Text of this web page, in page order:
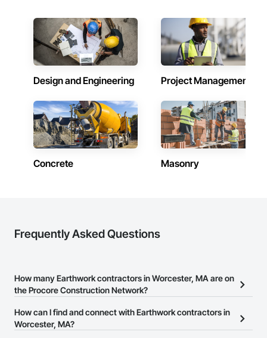
Design and Engineering Project Management
Concrete Masonry
Frequently Asked Questions
How many Earthwork contractors in Worcester, MA are on
the Procore Construction Network?
There are currently 64 Earthwork contractors in Worcester, MA on
the Procore Construction Network.
How can I find and connect with Earthwork contractors in
Worcester, MA?